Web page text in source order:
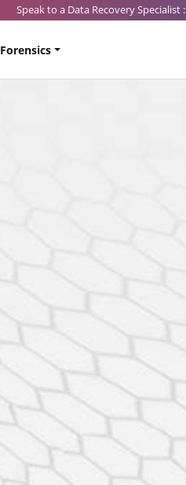
Speak to a Data Recovery Specialist :
Forensics